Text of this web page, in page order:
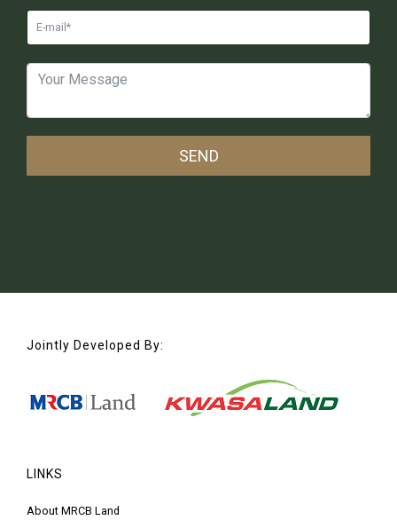
SEND
Jointly Developed By:
LINKS
About MRCB Land